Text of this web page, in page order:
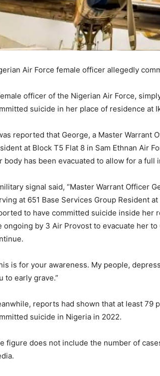
Air Force female officer allegedly
officer of the Nigerian Air Force,
suicide in her place of residence at
reported that George, a Master Warrant
at Block T5 Flat 8 in Sam Ethnan Air
body has been evacuated to allow for a full
signal said, “Master Warrant Officer
at 651 Base Services Group Resident
to have committed suicide inside her
ongoing by 3 Air Provost to evacuate her
is for your awareness. My people,
to early grave.”
reports had shown that at least 79
suicide in Nigeria in 2022.
figure does not include the number of